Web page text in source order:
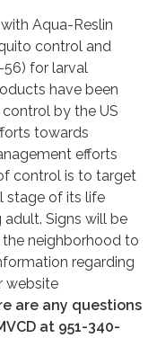
Aqua-Reslin
control and
56) for larval
have been
by the US
towards
efforts
control is to target
stage of its life
Signs will be
neighborhood to
regarding
website
are any questions
at 951-340-